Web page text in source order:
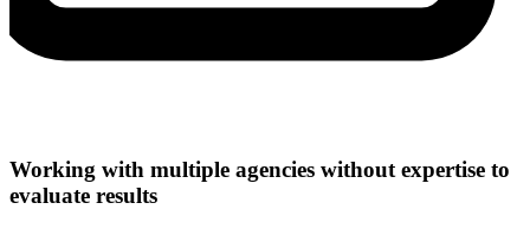
Working with multiple agencies without expertise to
evaluate results